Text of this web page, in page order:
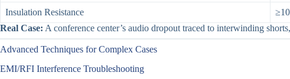
Insulation Resistance
Real Case: A conference center’s audio dropout traced to interwinding
Advanced Techniques for Complex Cases
EMI/RFI Interference Troubleshooting